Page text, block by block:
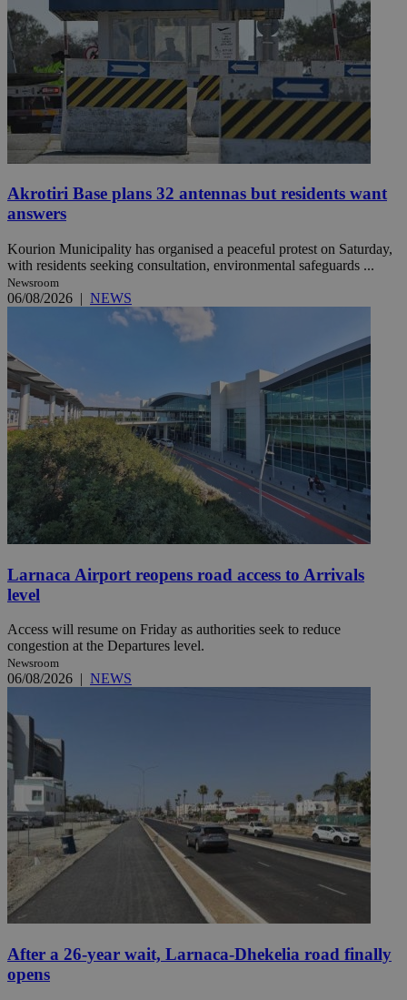
Akrotiri Base plans 32 antennas but residents want
answers
Kourion Municipality has organised a peaceful protest on Saturday,
with residents seeking consultation, environmental safeguards ...
Newsroom
06/08/2026 | NEWS
Larnaca Airport reopens road access to Arrivals
level
Access will resume on Friday as authorities seek to reduce
congestion at the Departures level.
Newsroom
06/08/2026 | NEWS
After a 26-year wait, Larnaca-Dhekelia road finally
opens